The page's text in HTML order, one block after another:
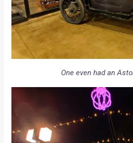
One even had an